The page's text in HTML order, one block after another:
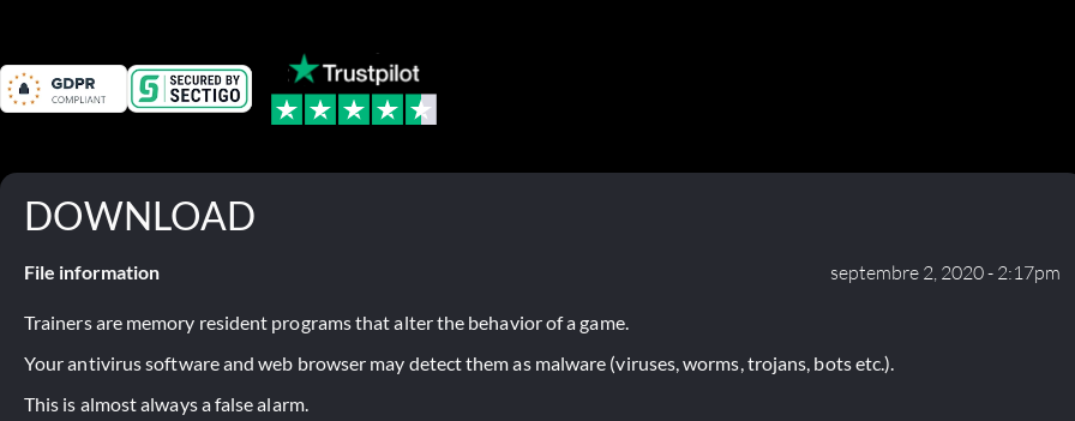
DOWNLOAD
File information septembre 2, 2020 - 2:17pm
Trainers are memory resident programs that alter the behavior of a game.
Your antivirus software and web browser may detect them as malware (viruses, worms, trojans, bots etc.).
This is almost always a false alarm.